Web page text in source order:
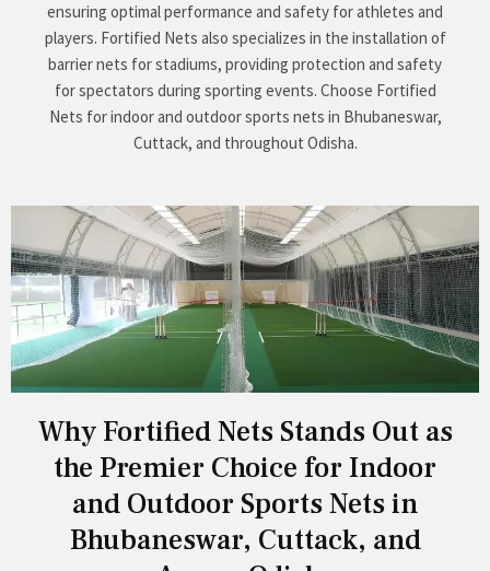
ensuring optimal performance and safety for athletes and
players. Fortified Nets also specializes in the installation of
barrier nets for stadiums, providing protection and safety
for spectators during sporting events. Choose Fortified
Nets for indoor and outdoor sports nets in Bhubaneswar,
Cuttack, and throughout Odisha.
Why Fortified Nets Stands Out as
the Premier Choice for Indoor
and Outdoor Sports Nets in
Bhubaneswar, Cuttack, and